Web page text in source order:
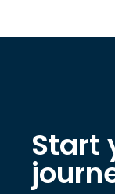
Start